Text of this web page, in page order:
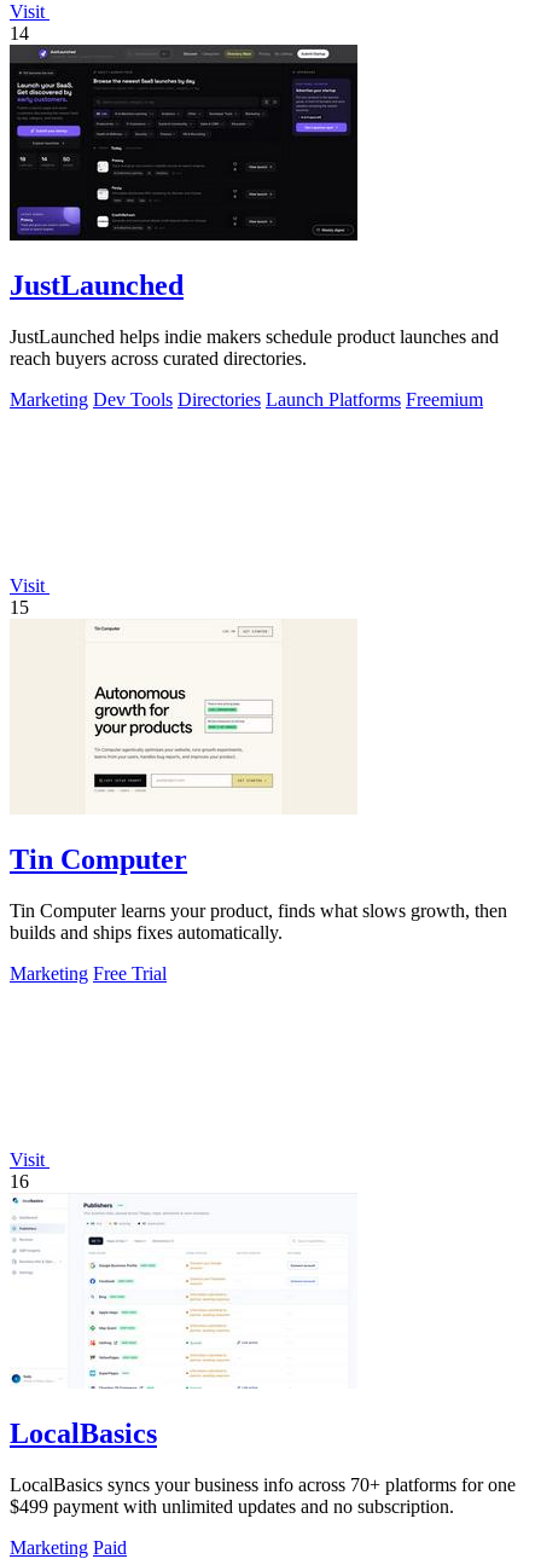
Visit
14
JustLaunched
JustLaunched helps indie makers schedule product launches and
reach buyers across curated directories.
Marketing Dev Tools Directories Launch Platforms Freemium
Visit
15
Tin Computer
Tin Computer learns your product, finds what slows growth, then
builds and ships fixes automatically.
Marketing Free Trial
Visit
16
LocalBasics
LocalBasics syncs your business info across 70+ platforms for one
$499 payment with unlimited updates and no subscription.
Marketing Paid